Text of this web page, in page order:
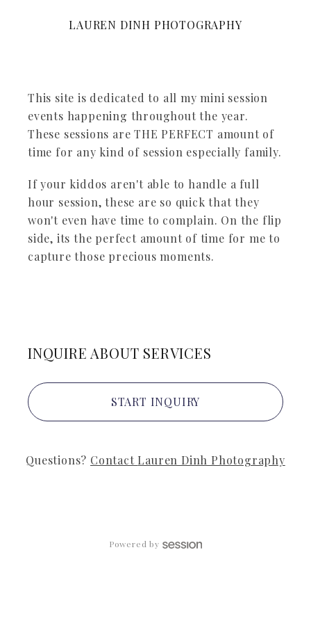
LAUREN DINH PHOTOGRAPHY
This site is dedicated to all my mini session
events happening throughout the year.
These sessions are THE PERFECT amount of
time for any kind of session especially family.
If your kiddos aren't able to handle a full
hour session, these are so quick that they
won't even have time to complain. On the flip
side, its the perfect amount of time for me to
capture those precious moments.
INQUIRE ABOUT SERVICES
START INQUIRY
Questions? Contact Lauren Dinh Photography
Powered by